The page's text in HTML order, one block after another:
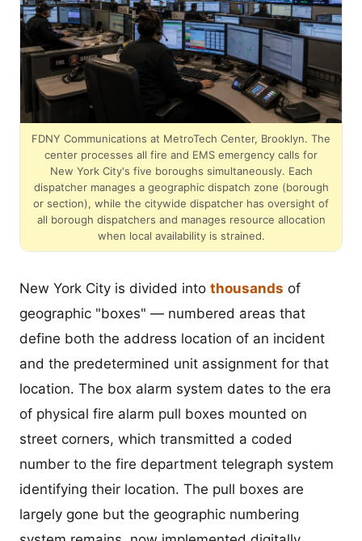
FDNY Communications at MetroTech Center, Brooklyn. The
center processes all fire and EMS emergency calls for
New York City's five boroughs simultaneously. Each
dispatcher manages a geographic dispatch zone (borough
or section), while the citywide dispatcher has oversight of
all borough dispatchers and manages resource allocation
when local availability is strained.
New York City is divided into thousands of
geographic "boxes" — numbered areas that
define both the address location of an incident
and the predetermined unit assignment for that
location. The box alarm system dates to the era
of physical fire alarm pull boxes mounted on
street corners, which transmitted a coded
number to the fire department telegraph system
identifying their location. The pull boxes are
largely gone but the geographic numbering